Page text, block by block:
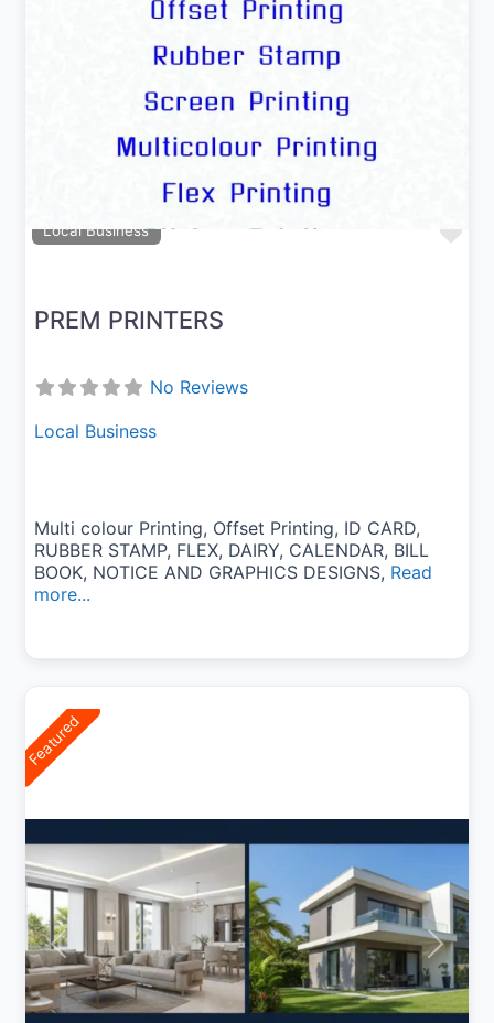
Local Business
PREM PRINTERS
No Reviews
Local Business
Multi colour Printing, Offset Printing, ID CARD,
RUBBER STAMP, FLEX, DAIRY, CALENDAR, BILL
BOOK, NOTICE AND GRAPHICS DESIGNS, Read
more...
Featured
Previous Next